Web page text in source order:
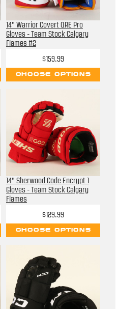
14" Warrior Covert QRE Pro
Gloves - Team Stock Calgary
Flames #2
$159.99
CHOOSE OPTIONS
14" Sherwood Code Encrypt 1
Gloves - Team Stock Calgary
Flames
$129.99
CHOOSE OPTIONS